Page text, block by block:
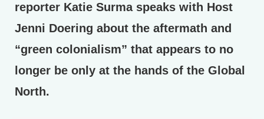
reporter Katie Surma speaks with Host
Jenni Doering about the aftermath and
“green colonialism” that appears to no
longer be only at the hands of the Global
North.